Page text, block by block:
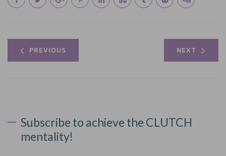
PREVIOUS NEXT
Subscribe to achieve the CLUTCH
mentality!